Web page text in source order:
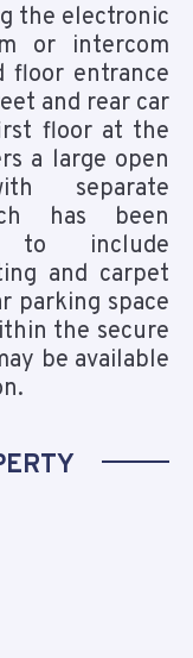
the electronic
or intercom
floor entrance
and rear car
floor at the
a large open
separate
has been
to include
and carpet
parking space
the secure
be available